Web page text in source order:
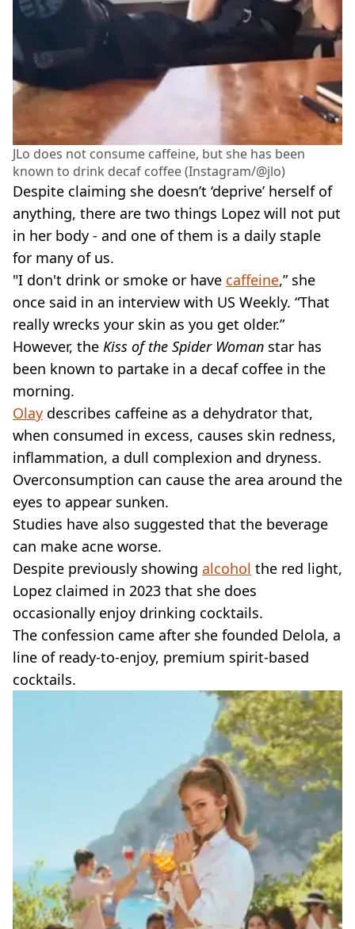
JLo does not consume caffeine, but she has been
known to drink decaf coffee (Instagram/@jlo)
Despite claiming she doesn’t ‘deprive’ herself of
anything, there are two things Lopez will not put
in her body - and one of them is a daily staple
for many of us.
"I don't drink or smoke or have caffeine,” she
once said in an interview with US Weekly. “That
really wrecks your skin as you get older.”
However, the Kiss of the Spider Woman star has
been known to partake in a decaf coffee in the
morning.
Olay describes caffeine as a dehydrator that,
when consumed in excess, causes skin redness,
inflammation, a dull complexion and dryness.
Overconsumption can cause the area around the
eyes to appear sunken.
Studies have also suggested that the beverage
can make acne worse.
Despite previously showing alcohol the red light,
Lopez claimed in 2023 that she does
occasionally enjoy drinking cocktails.
The confession came after she founded Delola, a
line of ready-to-enjoy, premium spirit-based
cocktails.